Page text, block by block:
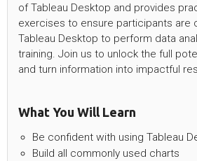
of Tableau Desktop and provides
exercises to ensure participants are
Tableau Desktop to perform data
training. Join us to unlock the full
and turn information into impactful
What You Will Learn
Be confident with using Tableau
Build all commonly used charts